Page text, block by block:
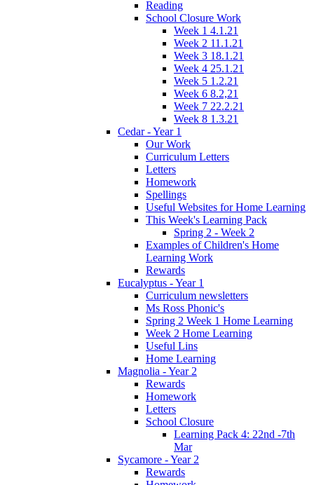
Reading
School Closure Work
Week 1 4.1.21
Week 2 11.1.21
Week 3 18.1.21
Week 4 25.1.21
Week 5 1.2.21
Week 6 8.2,21
Week 7 22.2.21
Week 8 1.3.21
Cedar - Year 1
Our Work
Curriculum Letters
Letters
Homework
Spellings
Useful Websites for Home Learning
This Week's Learning Pack
Spring 2 - Week 2
Examples of Children's Home
Learning Work
Rewards
Eucalyptus - Year 1
Curriculum newsletters
Ms Ross Phonic's
Spring 2 Week 1 Home Learning
Week 2 Home Learning
Useful Lins
Home Learning
Magnolia - Year 2
Rewards
Homework
Letters
School Closure
Learning Pack 4: 22nd -7th
Mar
Sycamore - Year 2
Rewards